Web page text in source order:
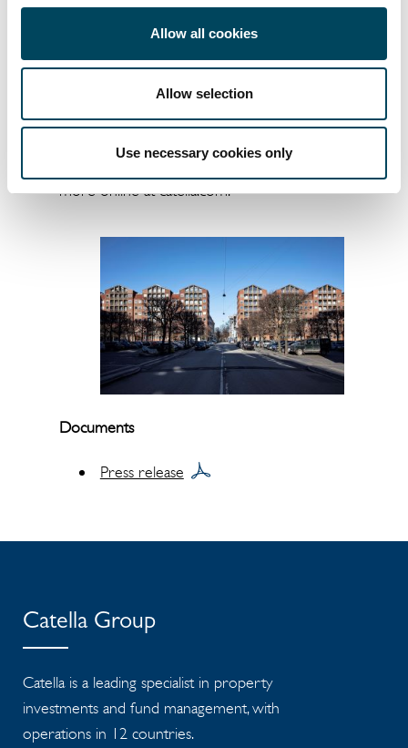
Allow all cookies
Allow selection
Use necessary cookies only
jesper.bo@catella.dk
investments and fund management, with
operations in 13 countries. The group has
assets under management of approximately
EUR 13 billion. Catella is listed on Nasdaq
Stockholm in the Mid Cap segment. Read
more online at catella.com.
Documents
Press release
Catella Group
Catella is a leading specialist in property
investments and fund management, with
operations in 12 countries.